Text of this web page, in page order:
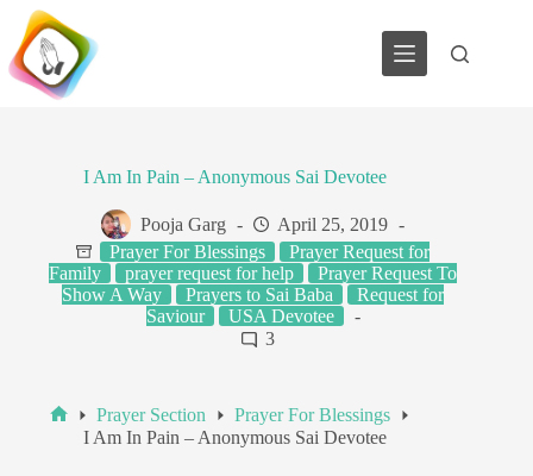
Skip
content
I Am In Pain – Anonymous Sai Devotee
Pooja Garg
April 25, 2019
Prayer For Blessings
Prayer Request for
Family
prayer request for help
Prayer Request To
Show A Way
Prayers to Sai Baba
Request for
Saviour
USA Devotee
3
Home
Prayer Section
Prayer For Blessings
I Am In Pain – Anonymous Sai Devotee